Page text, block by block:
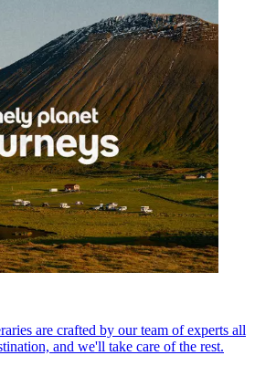
are crafted by our team of experts all
and we'll take care of the rest.